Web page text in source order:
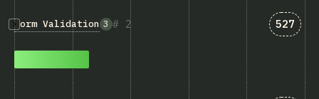
2
Form Validation 3 527